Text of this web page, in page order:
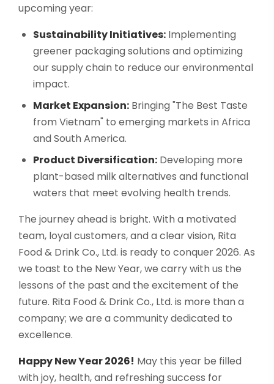
upcoming year:
Sustainability Initiatives: Implementing
greener packaging solutions and optimizing
our supply chain to reduce our environmental
impact.
Market Expansion: Bringing "The Best Taste
from Vietnam" to emerging markets in Africa
and South America.
Product Diversification: Developing more
plant-based milk alternatives and functional
waters that meet evolving health trends.
The journey ahead is bright. With a motivated
team, loyal customers, and a clear vision, Rita
Food & Drink Co., Ltd. is ready to conquer 2026. As
we toast to the New Year, we carry with us the
lessons of the past and the excitement of the
future. Rita Food & Drink Co., Ltd. is more than a
company; we are a community dedicated to
excellence.
Happy New Year 2026! May this year be filled
with joy, health, and refreshing success for